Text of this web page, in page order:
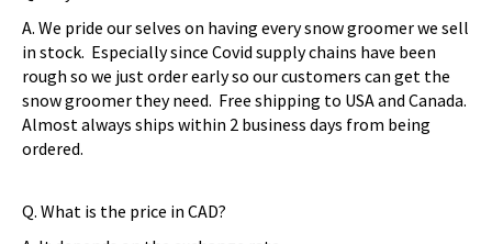
A. We pride our selves on having every snow groomer we sell
in stock. Especially since Covid supply chains have been
rough so we just order early so our customers can get the
snow groomer they need. Free shipping to USA and Canada.
Almost always ships within 2 business days from being
ordered.
Q. What is the price in CAD?